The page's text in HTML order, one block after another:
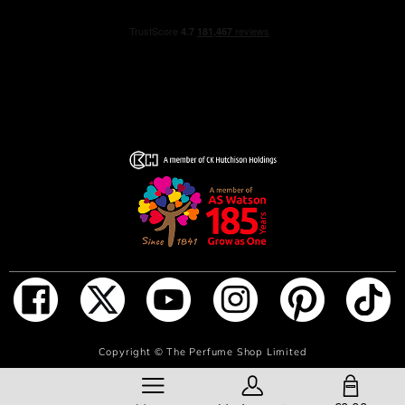
NOTIFY ME WHEN IN STOCK
Copyright ©The Perfume Shop Limited
SHOPPING BAG